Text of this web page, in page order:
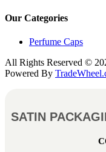
Our Categories
Perfume Caps
All Rights Reserved ©
Powered By
SATIN